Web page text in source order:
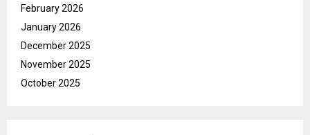
February 2026
January 2026
December 2025
November 2025
October 2025